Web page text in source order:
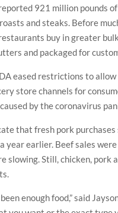
921 million pounds
and steaks. Before
buy in greater
and packaged for
eased restrictions to
store channels for
by the coronavirus
that fresh pork
year earlier. Beef sales
slowing. Still, chicken, pork
enough food,” said